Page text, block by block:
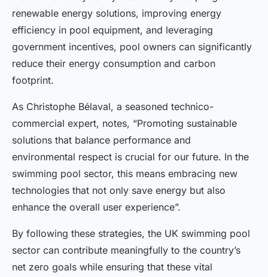
renewable energy solutions, improving energy
efficiency in pool equipment, and leveraging
government incentives, pool owners can significantly
reduce their energy consumption and carbon
footprint.
As Christophe Bélaval, a seasoned technico-
commercial expert, notes, “Promoting sustainable
solutions that balance performance and
environmental respect is crucial for our future. In the
swimming pool sector, this means embracing new
technologies that not only save energy but also
enhance the overall user experience”.
By following these strategies, the UK swimming pool
sector can contribute meaningfully to the country’s
net zero goals while ensuring that these vital